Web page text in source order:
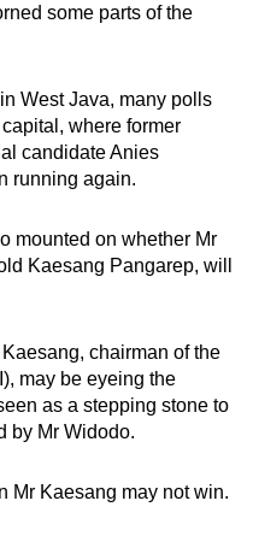
some parts of the
West Java, many polls
where former
candidate Anies
running again.
mounted on whether Mr
Kaesang Pangarep, will
chairman of the
may be eyeing the
as a stepping stone to
by Mr Widodo.
Mr Kaesang may not win.